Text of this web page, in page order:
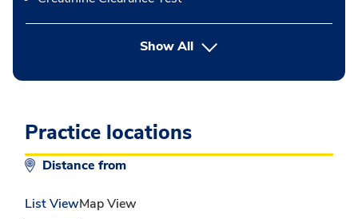
Show Allbutton Press enter to expand
Practice locations
Distance from
List ViewMap View